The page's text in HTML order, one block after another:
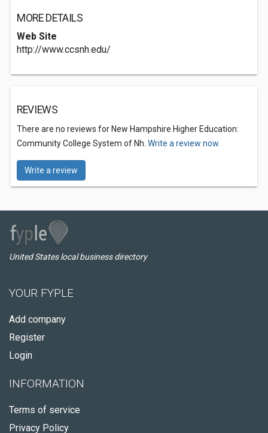
MORE DETAILS
Web Site
http://www.ccsnh.edu/
REVIEWS
There are no reviews for New Hampshire Higher Education:
Community College System of Nh. Write a review now.
Write a review
United States local business directory
YOUR FYPLE
Add company
Register
Login
INFORMATION
Terms of service
Privacy Policy